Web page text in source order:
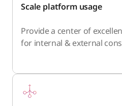
Scale platform usage
Provide a center of
for internal & external